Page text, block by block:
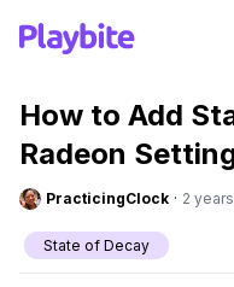
How to Add
Radeon
PracticingClock · 2
State of Decay